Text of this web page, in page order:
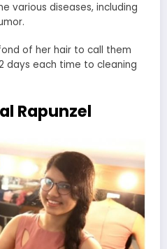
various diseases, including
of her hair to call them
days each time to cleaning
Rapunzel